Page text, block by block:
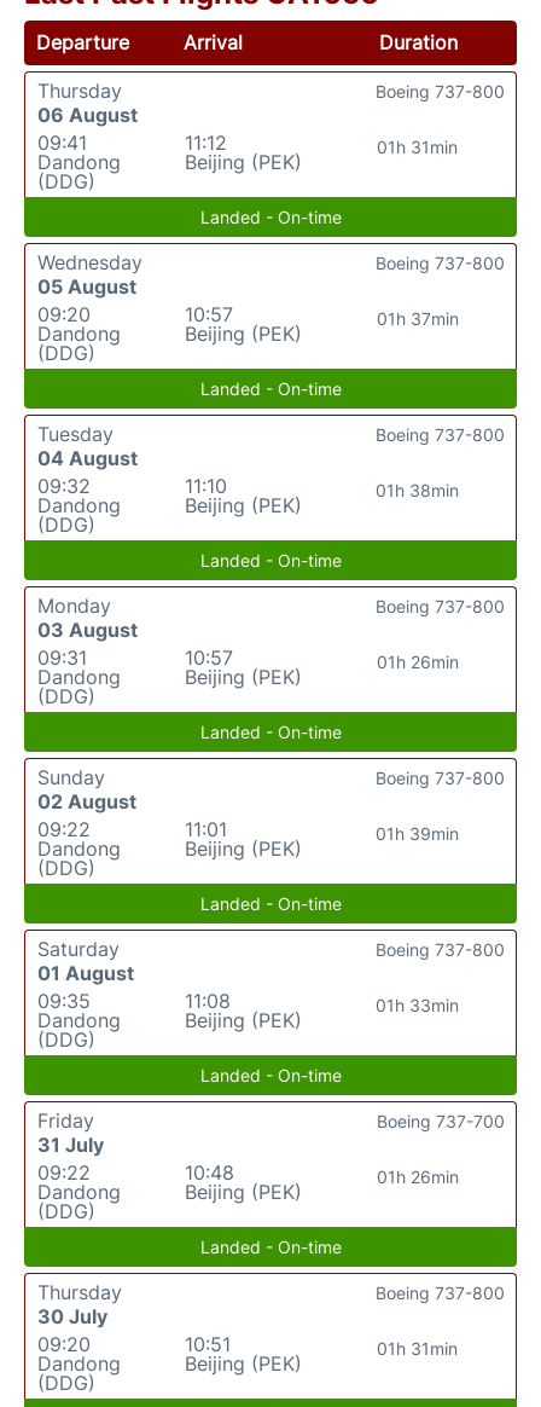
Departure Arrival
Duration
Thursday
06 August
09:41
Dandong
(DDG)
11:12
Beijing (PEK)
01h 31min
Boeing 737-800
Landed - On-time
Wednesday
05 August
09:20
Dandong
(DDG)
10:57
Beijing (PEK)
01h 37min
Boeing 737-800
Landed - On-time
Tuesday
04 August
09:32
Dandong
(DDG)
11:10
Beijing (PEK)
01h 38min
Boeing 737-800
Landed - On-time
Monday
03 August
09:31
Dandong
(DDG)
10:57
Beijing (PEK)
01h 26min
Boeing 737-800
Landed - On-time
Sunday
02 August
09:22
Dandong
(DDG)
11:01
Beijing (PEK)
01h 39min
Boeing 737-800
Landed - On-time
Saturday
01 August
09:35
Dandong
(DDG)
11:08
Beijing (PEK)
01h 33min
Boeing 737-800
Landed - On-time
Friday
31 July
09:22
Dandong
(DDG)
10:48
Beijing (PEK)
01h 26min
Boeing 737-700
Landed - On-time
Thursday
30 July
09:20
Dandong
(DDG)
10:51
Beijing (PEK)
01h 31min
Boeing 737-800